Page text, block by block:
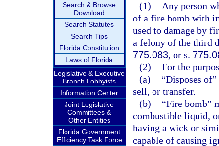
Search & Browse
Download
Search Statutes
Search Tips
Florida Constitution
Laws of Florida
Legislative & Executive
Branch Lobbyists
Information Center
Joint Legislative
Committees &
Other Entities
Florida Government
Efficiency Task Force
(1)
Any person
of a fire bomb with
used to damage by
a felony of the third
775.083, or s.
(2) For the
(a)
“Disposes
sell, or transfer.
(b)
“Fire bomb”
combustible liquid,
having a wick or
capable of causing